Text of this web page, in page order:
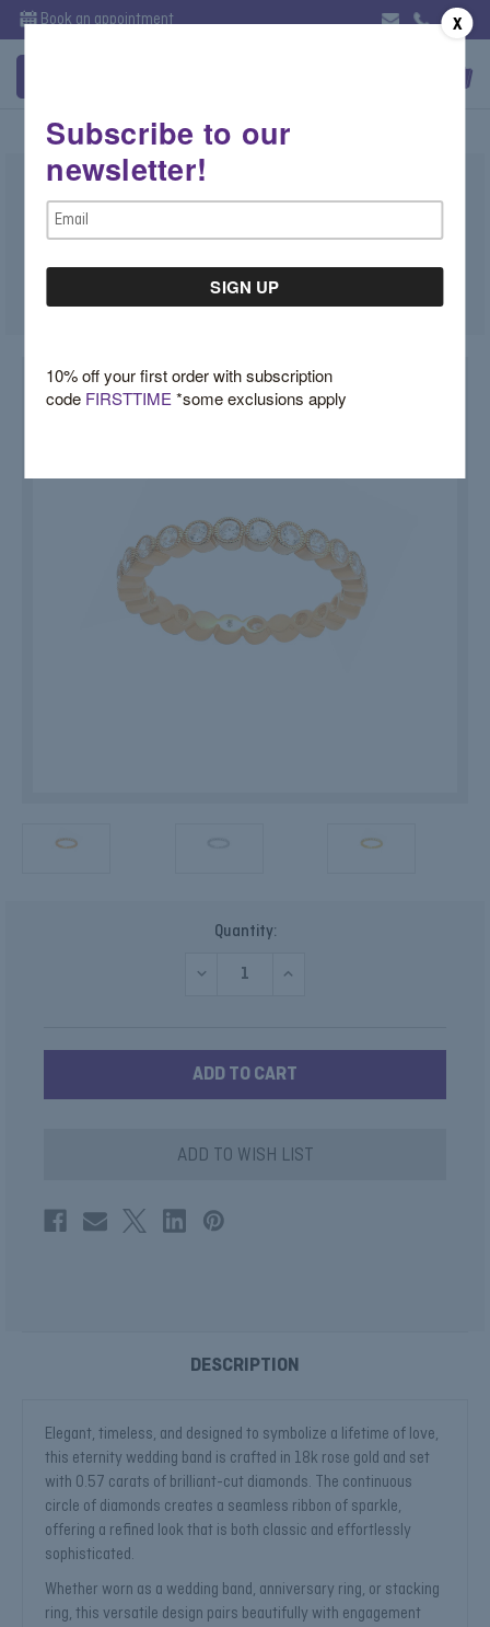
Book an appointment
Bezel Diamond Wedding Ring
$4,400.00
Quantity:
DECREASE
WEDDING
RING
INCREASE
WEDDING
RING
ADD TO WISH LIST
DESCRIPTION
Elegant, timeless, and designed to symbolize a lifetime of love,
this eternity wedding band is crafted in 18k rose gold and set
with 0.57 carats of brilliant-cut diamonds. The continuous
circle of diamonds creates a seamless ribbon of sparkle,
offering a refined look that is both classic and effortlessly
sophisticated.
Whether worn as a wedding band, anniversary ring, or stacking
ring, this versatile design pairs beautifully with engagement
X
Subscribe to our
newsletter!
Email
Address
10% off your first order with subscription
code FIRSTTIME*some exclusions apply